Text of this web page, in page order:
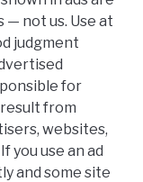
not us. Use at
judgment
for
result from
websites,
you use an ad
and some site